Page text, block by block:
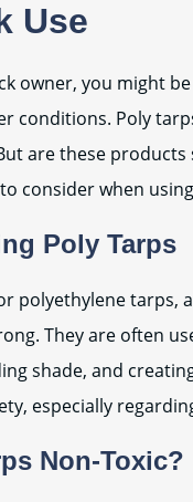
Use
owner, you might
conditions. Poly
are these products
consider when
Poly Tarps
polyethylene tarps,
They are often
shade, and
especially
Non-Toxic?